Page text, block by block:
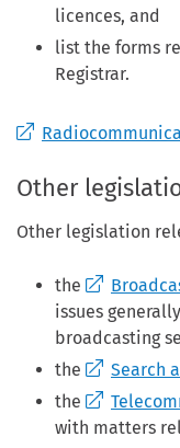
licences, and
list the forms
Registrar.
Other
Other legislation
the
issues
broadcasting
the
Search
the
with matters